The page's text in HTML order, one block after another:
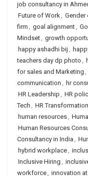
job consultancy in
Future of Work, Gender
firm , goal alignment,
Mindset, growth
happy ashadhi bij ,
teachers day dp photo ,
for sales and Marketing ,
communication , hr
HR Leadership , HR
Tech , HR Transformation
human resources,
Human Resources
Consultancy in India ,
hybrid workplace,
Inclusive Hiring ,
workforce, innovation